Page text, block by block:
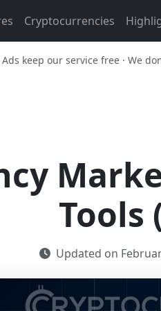
Cryptocurrencies
Ads keep our service free · We
Tools
Updated on